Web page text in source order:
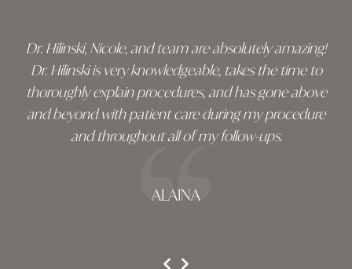
Dr. Hilinski, Nicole, and team are absolutely amazing!
Dr. Hilinski is very knowledgeable, takes the time to
thoroughly explain procedures, and has gone above
and beyond with patient care during my procedure
and throughout all of my follow-ups.
ALAINA